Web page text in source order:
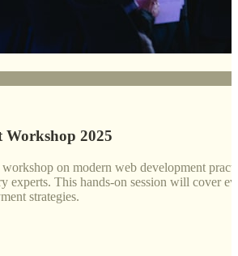
Workshop 2025
on modern web development
experts. This hands-on session will cover
strategies.